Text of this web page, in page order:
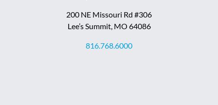
200 NE Missouri Rd #306
Lee’s Summit, MO 64086
816.768.6000